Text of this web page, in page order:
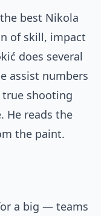
best Nikola
of skill, impact
does several
assist numbers
shooting
He reads the
the paint.
a big — teams